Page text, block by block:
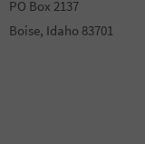
PO Box 2137
Boise, Idaho 83701